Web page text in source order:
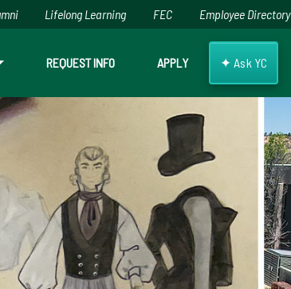
REQUEST INFO APPLY ✦ Ask YC
Lifelong Learning FEC Employee Directory